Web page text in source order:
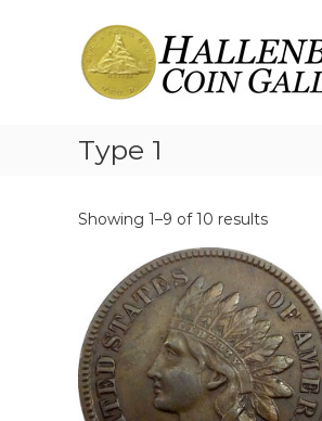
Hallenbeck
Coin
Gallery
Type 1
Showing 1–9 of 10 results